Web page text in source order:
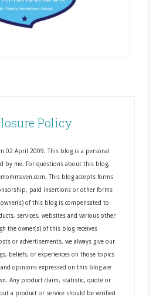
Policy
02 April 2009. This blog is a personal
by me. For questions about this blog,
This blog accepts forms
paid insertions or other forms
of this blog is compensated to
services, websites and various other
the owner(s) of this blog receives
or advertisements, we always give our
beliefs, or experiences on those topics
opinions expressed on this blog are
Any product claim, statistic, quote or
a product or service should be verified